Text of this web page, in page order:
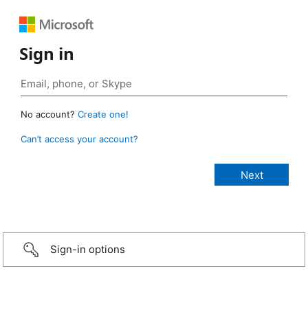
Sign in
No account? Create one!
Can’t access your account?
Sign-in options